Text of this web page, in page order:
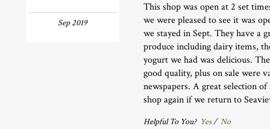
Sep 2019
This shop was open at 2 set
we were pleased to see it was
we stayed in Sept. They have a
produce including dairy items,
yogurt we had was delicious.
good quality, plus on sale were
newspapers. A great selection
shop again if we return to
Helpful To You? Yes/ No